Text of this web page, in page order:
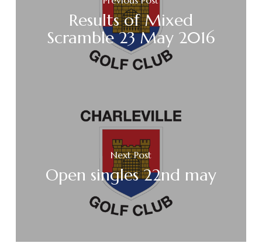
Results of Mixed
Scramble 23 May 2016
Next Post
Open singles 22nd may